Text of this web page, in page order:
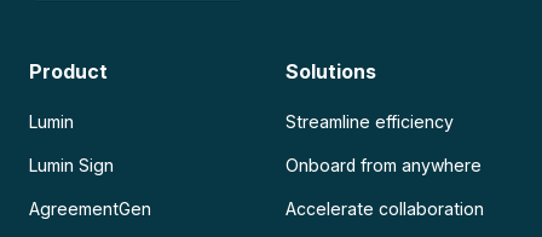
Product
Lumin
Lumin Sign
AgreementGen
Solutions
Streamline efficiency
Onboard from anywhere
Accelerate collaboration